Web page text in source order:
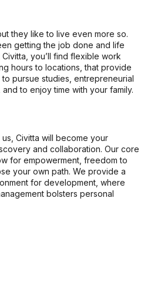
they like to live even more so.
getting the job done and life
you’ll find flexible work
hours to locations, that provide
pursue studies, entrepreneurial
to enjoy time with your family.
Civitta will become your
and collaboration. Our core
for empowerment, freedom to
your own path. We provide a
for development, where
bolsters personal